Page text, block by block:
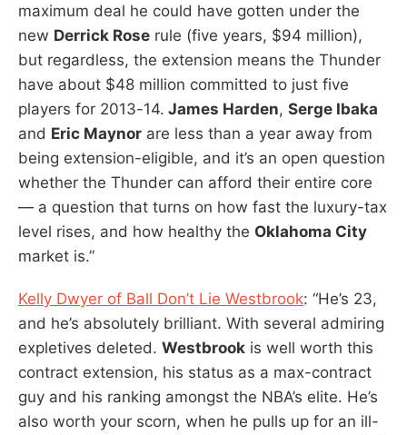
maximum deal he could have gotten under the
new Derrick Rose rule (five years, $94 million),
but regardless, the extension means the Thunder
have about $48 million committed to just five
players for 2013-14. James Harden, Serge Ibaka
and Eric Maynor are less than a year away from
being extension-eligible, and it’s an open question
whether the Thunder can afford their entire core
— a question that turns on how fast the luxury-tax
level rises, and how healthy the Oklahoma City
market is.”
Kelly Dwyer of Ball Don’t Lie Westbrook: “He’s 23,
and he’s absolutely brilliant. With several admiring
expletives deleted. Westbrook is well worth this
contract extension, his status as a max-contract
guy and his ranking amongst the NBA’s elite. He’s
also worth your scorn, when he pulls up for an ill-